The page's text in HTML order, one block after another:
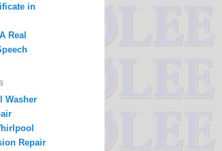
in
Real
Washer
Repair